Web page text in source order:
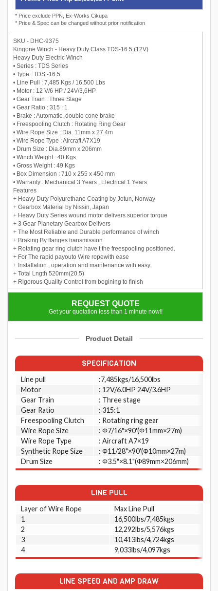
* Price exclude PPN, Ex-Works Cikupa
* Price & Spec can be changed without prior notification
SKU - DHC-9375
Kingone Winch - Heavy Duty Class TDS-16.5 (12V)
Heavy Duty Electric Winch
• Series : TDS Series
• Type : TDS -16.5
• Line Pull : 7,485 Kgs / 16,500 Lbs
• Motor : 12 V/6 HP / 24V/3,6HP
• Gear Train : Three Stage
• Gear Ratio : 315 : 1
• Brake : Automatic, double cone brake
• Freespooling Clutch : Rotating Ring Gear
• Wire Rope Size : Dia. 11mm x 27.4m
• Wire Rope Type : Aircraft A7X19
• Drum Size : Dia.89mm x 206mm
• Winch Weight : 40 Kgs
• Gross Weight : 49 Kgs
• Box Dimension : 710 x 255 x 450 mm
• Warranty : Mechanical 3 Years , Electrical 1 Years
Features
+ Heavy Duty Polyurethane Coating by Jotun, Norway
+ Gearbox Material by Nissin, Japan
+ Heavy Duty Series wound motor delivers superior torque
+ 3 Gear Planetary Gearbox Delivers
+ The Most Reliable and Durable performance of winch
+ Braking By flanges transmission
+ Rotating gear ring clutch have t the freespooling positioned.
+ For The rapid payouto Wire ropewith ease
+ Installation , operation and maintenance with easy.
+ Total Lngth 520mm(20.5)
+ Rigorous Quality Control from begining to finish
REQUEST QUOTE
Get your quotation less than 1 minute now!!
Product Detail
SPECIFICATION
Line pull
:7,485kgs/16,500lbs
Motor
: 12V/6.0HP 24V/3.6HP
Gear Train
: Three stage
Gear Ratio
: 315:1
Freespooling Clutch
: Rotating ring gear
Wire Rope Size
: Φ7/16"×90'(Φ11mm×27m)
Wire Rope Type
: Aircraft A7×19
Synthetic Rope Size
: Φ11/28"×90'(Φ10mm×27m)
Drum Size
: Φ3.5"×8.1"(Φ89mm×206mm)
LINE PULL
Layer of Wire Rope
Max Line Pull
1
16,500lbs/7,485kgs
2
12,292lbs/5,576kgs
3
10,413lbs/4,724kgs
4
9,033lbs/4,097kgs
LINE SPEED AND AMP DRAW